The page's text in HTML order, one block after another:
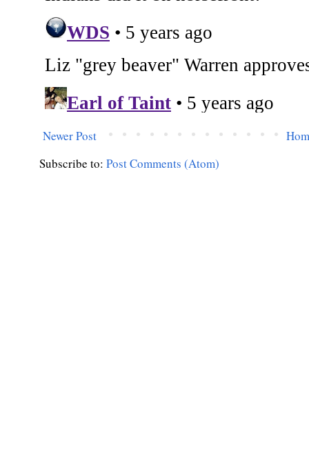
Newer Post
Subscribe to: Post Comments (Atom)